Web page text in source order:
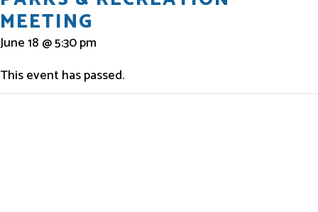
MEETING
June 18 @ 5:30 pm
This event has passed.